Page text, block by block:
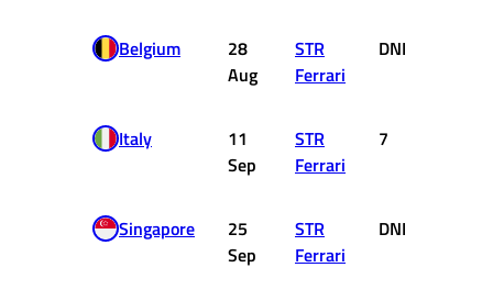
Belgium
28
Aug
STR
Ferrari
DNF
Italy
11
Sep
STR
Ferrari
7
Singapore
25
Sep
STR
Ferrari
DNF